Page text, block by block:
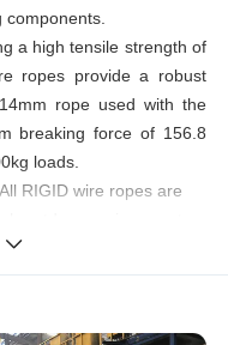
a high tensile strength of
ropes provide a robust
rope used with the
breaking force of 156.8
loads.
All RIGID wire ropes are
industrial
reliability.
unraveling when cut,